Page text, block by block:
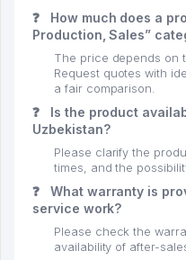
❓
How much does a
Production, Sales”
The price depends on
Request quotes with
a fair comparison.
❓
Is the product
Uzbekistan?
Please clarify the
times, and the
❓
What warranty is
service work?
Please check the
availability of after-